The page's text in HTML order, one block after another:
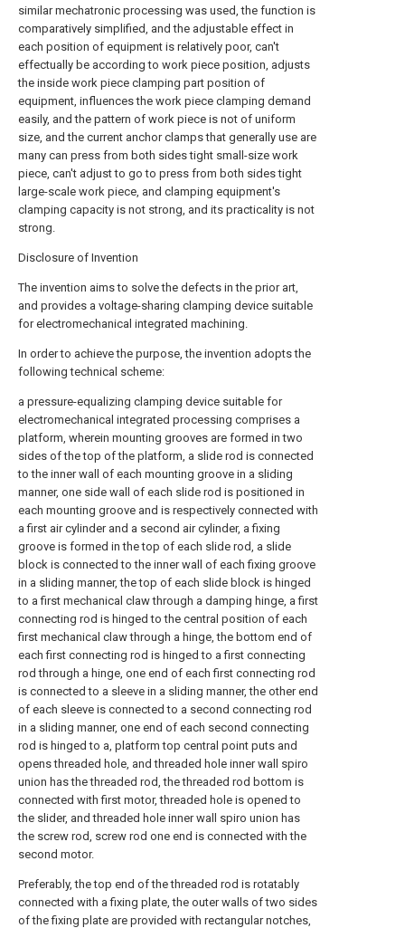
similar mechatronic processing was used, the function is
comparatively simplified, and the adjustable effect in
each position of equipment is relatively poor, can't
effectually be according to work piece position, adjusts
the inside work piece clamping part position of
equipment, influences the work piece clamping demand
easily, and the pattern of work piece is not of uniform
size, and the current anchor clamps that generally use are
many can press from both sides tight small-size work
piece, can't adjust to go to press from both sides tight
large-scale work piece, and clamping equipment's
clamping capacity is not strong, and its practicality is not
strong.
Disclosure of Invention
The invention aims to solve the defects in the prior art,
and provides a voltage-sharing clamping device suitable
for electromechanical integrated machining.
In order to achieve the purpose, the invention adopts the
following technical scheme:
a pressure-equalizing clamping device suitable for
electromechanical integrated processing comprises a
platform, wherein mounting grooves are formed in two
sides of the top of the platform, a slide rod is connected
to the inner wall of each mounting groove in a sliding
manner, one side wall of each slide rod is positioned in
each mounting groove and is respectively connected with
a first air cylinder and a second air cylinder, a fixing
groove is formed in the top of each slide rod, a slide
block is connected to the inner wall of each fixing groove
in a sliding manner, the top of each slide block is hinged
to a first mechanical claw through a damping hinge, a first
connecting rod is hinged to the central position of each
first mechanical claw through a hinge, the bottom end of
each first connecting rod is hinged to a first connecting
rod through a hinge, one end of each first connecting rod
is connected to a sleeve in a sliding manner, the other end
of each sleeve is connected to a second connecting rod
in a sliding manner, one end of each second connecting
rod is hinged to a, platform top central point puts and
opens threaded hole, and threaded hole inner wall spiro
union has the threaded rod, the threaded rod bottom is
connected with first motor, threaded hole is opened to
the slider, and threaded hole inner wall spiro union has
the screw rod, screw rod one end is connected with the
second motor.
Preferably, the top end of the threaded rod is rotatably
connected with a fixing plate, the outer walls of two sides
of the fixing plate are provided with rectangular notches,